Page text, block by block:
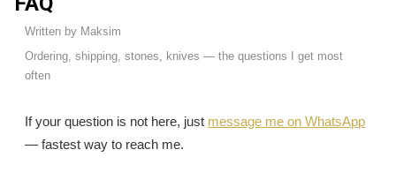
Written by Maksim
Ordering, shipping, stones, knives — the questions I get most
often
If your question is not here, just message me on WhatsApp
— fastest way to reach me.